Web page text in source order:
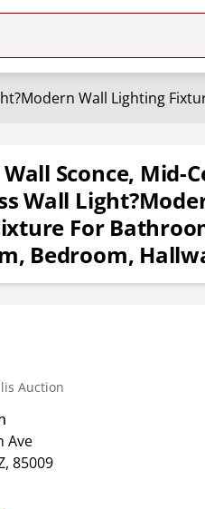
Wall Lighting
Sconce, Mid-
Wall
For
Bedroom,
Auction
Ave
85009